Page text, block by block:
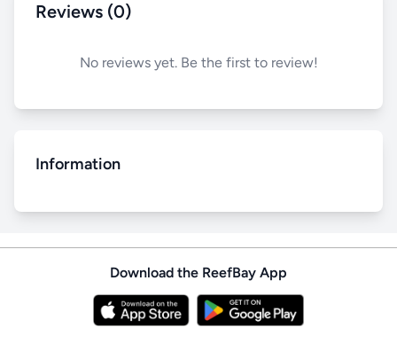
Reviews (0)
No reviews yet. Be the first to review!
Information
Download the ReefBay App